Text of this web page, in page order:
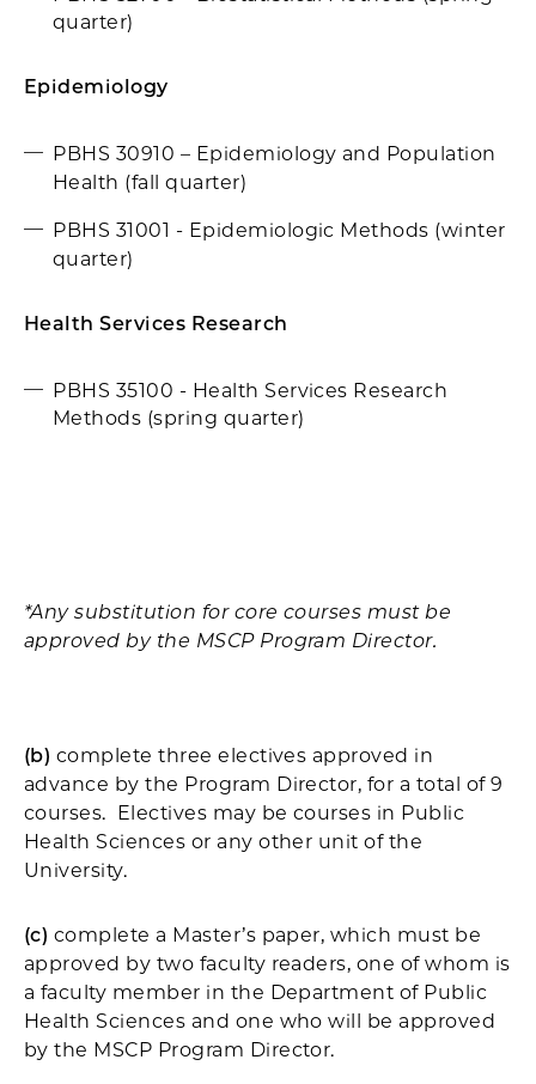
quarter)
Epidemiology
PBHS 30910 – Epidemiology and Population
Health (fall quarter)
PBHS 31001 - Epidemiologic Methods (winter
quarter)
Health Services Research
PBHS 35100 - Health Services Research
Methods (spring quarter)
*Any substitution for core courses must be
approved by the MSCP Program Director.
(b) complete three electives approved in
advance by the Program Director, for a total of 9
courses. Electives may be courses in Public
Health Sciences or any other unit of the
University.
(c) complete a Master’s paper, which must be
approved by two faculty readers, one of whom is
a faculty member in the Department of Public
Health Sciences and one who will be approved
by the MSCP Program Director.